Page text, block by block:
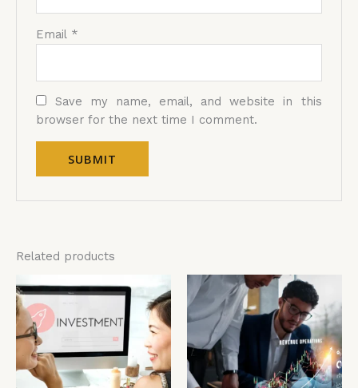
Email *
Save my name, email, and website in this
browser for the next time I comment.
Related products